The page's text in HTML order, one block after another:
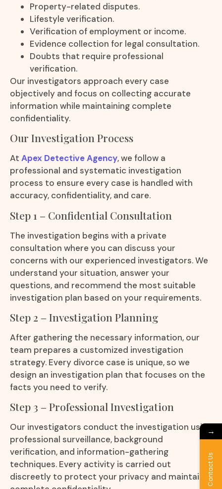
Property-related disputes.
Lifestyle verification.
Verification of employment or income.
Evidence collection for legal consultation.
Doubts that require professional
verification.
Our investigators approach every case
objectively and focus on collecting accurate
information while maintaining complete
confidentiality.
Our Investigation Process
At Apex Detective Agency, we follow a
professional and systematic investigation
process to ensure every case is handled with
accuracy, confidentiality, and care.
Step 1 – Confidential Consultation
The investigation begins with a private
consultation where you can discuss your
concerns with our experienced investigators. We
understand your situation, answer your
questions, and recommend the most suitable
investigation plan based on your requirements.
Step 2 – Investigation Planning
After gathering the necessary information, our
team prepares a customized investigation
strategy. Every divorce case is unique, so we
design an investigation plan that focuses on the
facts you need to verify.
Step 3 – Professional Investigation
Our investigators conduct the investigation using
professional surveillance, background
verification, and information-gathering
techniques. Every activity is carried out
discreetly to protect your privacy and maintain
→
Contact Us